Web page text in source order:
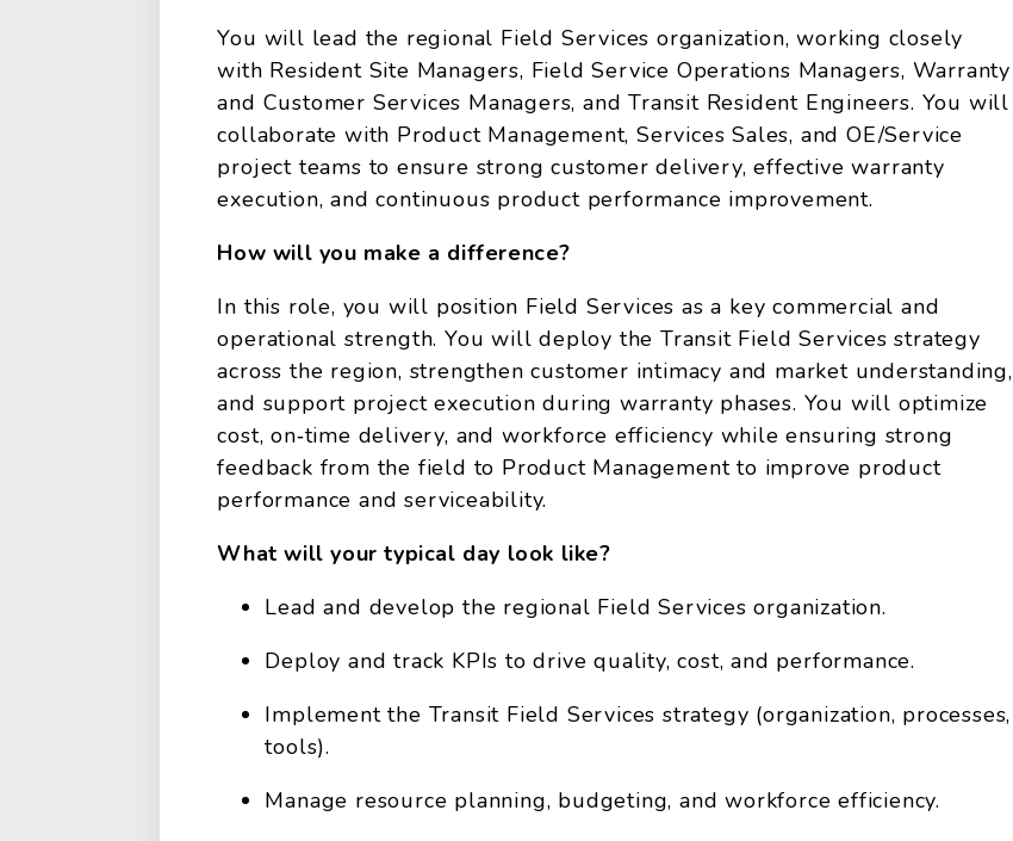
You will lead the regional Field Services organization, working closely
with Resident Site Managers, Field Service Operations Managers, Warranty
and Customer Services Managers, and Transit Resident Engineers. You will
collaborate with Product Management, Services Sales, and OE/Service
project teams to ensure strong customer delivery, effective warranty
execution, and continuous product performance improvement.
How will you make a difference?
In this role, you will position Field Services as a key commercial and
operational strength. You will deploy the Transit Field Services strategy
across the region, strengthen customer intimacy and market understanding,
and support project execution during warranty phases. You will optimize
cost, on‑time delivery, and workforce efficiency while ensuring strong
feedback from the field to Product Management to improve product
performance and serviceability.
What will your typical day look like?
Lead and develop the regional Field Services organization.
Deploy and track KPIs to drive quality, cost, and performance.
Implement the Transit Field Services strategy (organization, processes,
tools).
Manage resource planning, budgeting, and workforce efficiency.